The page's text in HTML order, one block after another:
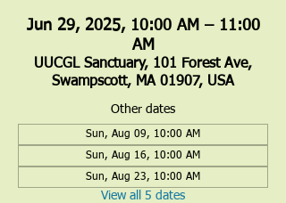
Jun 29, 2025, 10:00 AM – 11:00
AM
UUCGL Sanctuary, 101 Forest Ave,
Swampscott, MA 01907, USA
Other dates
Sun, Aug 09, 10:00 AM
Sun, Aug 16, 10:00 AM
Sun, Aug 23, 10:00 AM
View all 5 dates